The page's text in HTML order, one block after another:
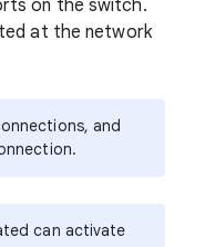
on the switch.
at the network
and
can activate